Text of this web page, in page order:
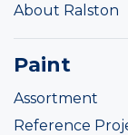
About Ralston
Paint
Assortment
Reference